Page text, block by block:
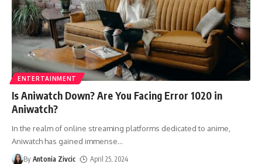
ENTERTAINMENT
Is Aniwatch Down? Are You Facing Error 1020 in
Aniwatch?
In the realm of online streaming platforms dedicated to anime,
Aniwatch has gained immense…
By Antonia Zivcic April 25, 2024